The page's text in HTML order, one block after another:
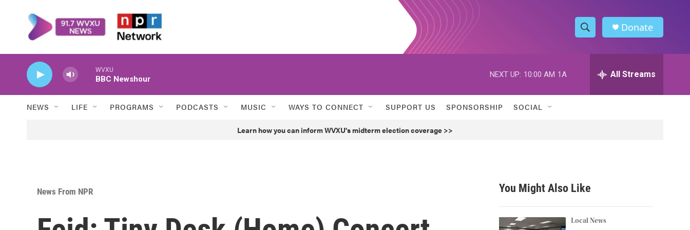
S
h
w
h
h
Donate
WVXU
BBC Newshour
NEXT UP: 10:00 AM 1A All Streams
NEWS LIFE PROGRAMS PODCASTS MUSIC WAYS TO CONNECT SUPPORT US SPONSORSHIP SOCIAL
Learn how you can inform WVXU's midterm election coverage >>
News From NPR You Might Also Like
Local News